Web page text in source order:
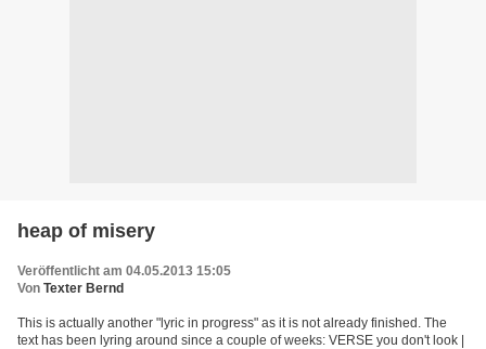
heap of misery
Veröffentlicht am 04.05.2013 15:05
Von Texter Bernd
This is actually another "lyric in progress" as it is not already finished. The
text has been lyring around since a couple of weeks: VERSE you don't look |